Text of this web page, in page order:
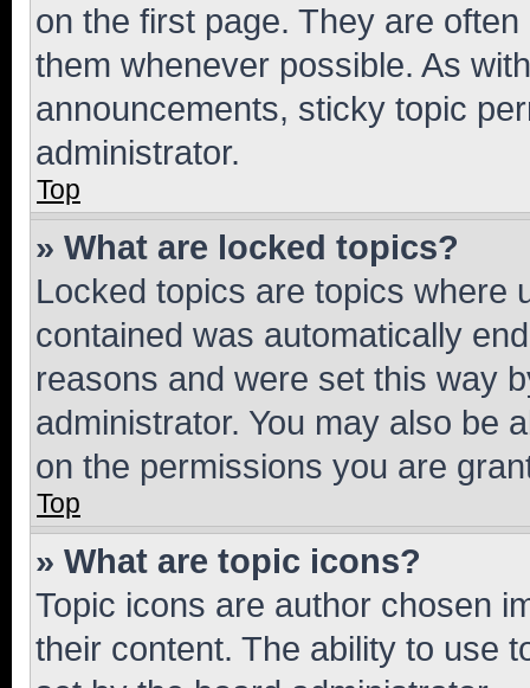
on the first page. They are
them whenever possible. As
announcements, sticky topic
administrator.
Top
» What are locked topics?
Locked topics are topics where
contained was automatically
reasons and were set this way
administrator. You may also be
on the permissions you are
Top
» What are topic icons?
Topic icons are author chosen
their content. The ability to use